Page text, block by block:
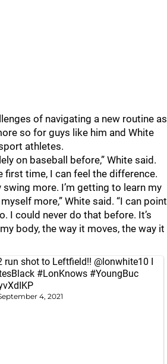
of navigating a new routine as
so for guys like him and White
athletes.
on baseball before,” White said.
first time, I can feel the difference.
swing more. I’m getting to learn my
more,” White said. “I can point
I could never do that before. It’s
body, the way it moves, the way it
run shot to Leftfield!! @lonwhite10 I
#LonKnows #YoungBuc
4, 2021